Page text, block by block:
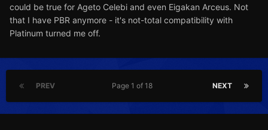
could be true for Ageto Celebi and even Eigakan Arceus. Not
that I have PBR anymore - it's not-total compatibility with
Platinum turned me off.
PREV NEXT
Page 1 of 18